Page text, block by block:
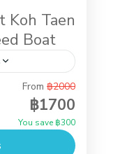
Koh Taen
Boat
stay in Koh
boat to do
Island) until
From ฿2000
฿1700
You save ฿300